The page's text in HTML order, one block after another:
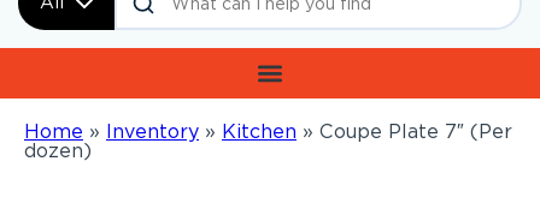
Home » Inventory » Kitchen » Coupe Plate 7″ (Per
dozen)